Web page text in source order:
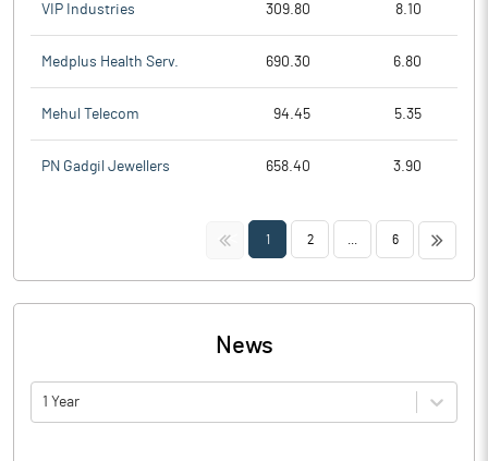
VIP Industries 309.80 8.10
Medplus Health Serv. 690.30 6.80
Mehul Telecom 94.45 5.35
PN Gadgil Jewellers 658.40 3.90
<< 1 2 6 >>
News
1 Year